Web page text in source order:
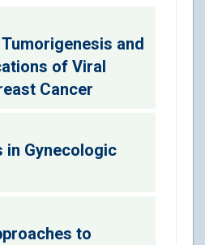
and
of Viral
Cancer
in Gynecologic
to